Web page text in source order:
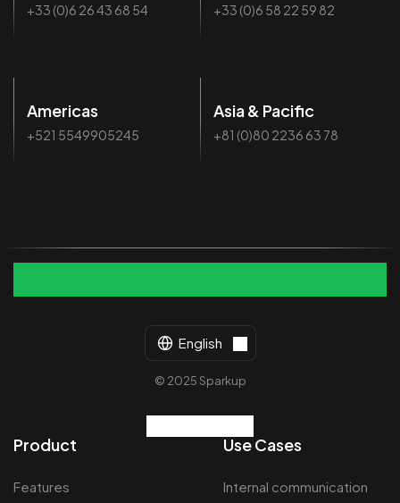
+33 (0)6 26 43 68 54 +33 (0)6 58 22 59 82
Americas
+521 5549905245
Asia & Pacific
+81 (0)80 2236 63 78
English
© 2025 Sparkup
Product
Features
Use Cases
Internal communication